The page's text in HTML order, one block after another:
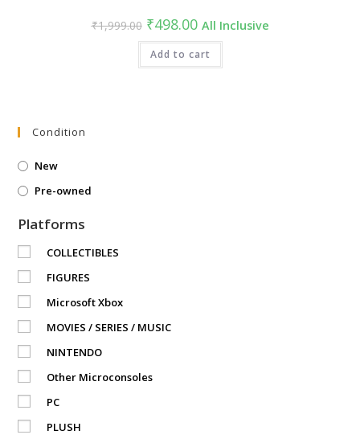
₹1,999.00 Original
price
was:
₹1,999.00.
₹498.00Current
price
is:
₹498.00.
All Inclusive
Add to cart
Condition
New
Pre-owned
Platforms
COLLECTIBLES
FIGURES
Microsoft Xbox
MOVIES / SERIES / MUSIC
NINTENDO
Other Microconsoles
PC
PLUSH